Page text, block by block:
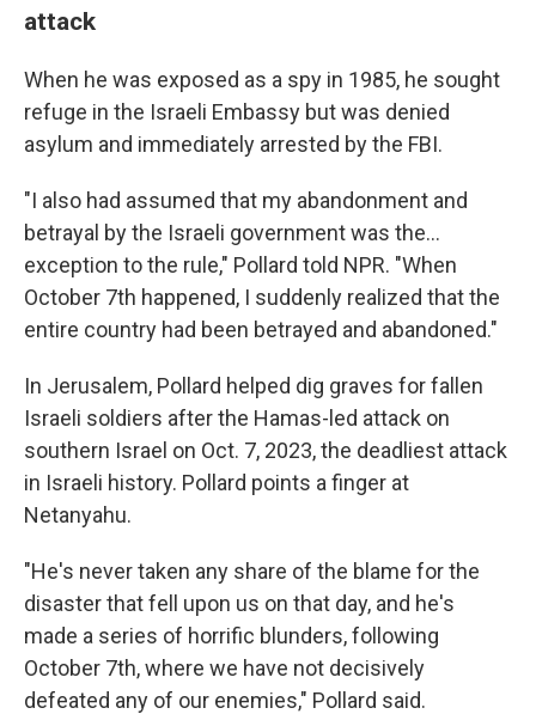
attack
When he was exposed as a spy in 1985, he sought
refuge in the Israeli Embassy but was denied
asylum and immediately arrested by the FBI.
"I also had assumed that my abandonment and
betrayal by the Israeli government was the...
exception to the rule," Pollard told NPR. "When
October 7th happened, I suddenly realized that the
entire country had been betrayed and abandoned."
In Jerusalem, Pollard helped dig graves for fallen
Israeli soldiers after the Hamas-led attack on
southern Israel on Oct. 7, 2023, the deadliest attack
in Israeli history. Pollard points a finger at
Netanyahu.
"He's never taken any share of the blame for the
disaster that fell upon us on that day, and he's
made a series of horrific blunders, following
October 7th, where we have not decisively
defeated any of our enemies," Pollard said.